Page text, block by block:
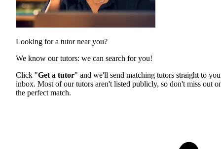
Looking for a tutor near you?
We know our tutors: we can search for you!
Click "Get a tutor" and we'll send matching tutors straight to
inbox. Most of our tutors aren't listed publicly, so don't miss out
the perfect match.